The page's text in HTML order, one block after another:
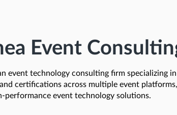
Event
event technology consulting firm
certifications across multiple event
performance event technology solutions.